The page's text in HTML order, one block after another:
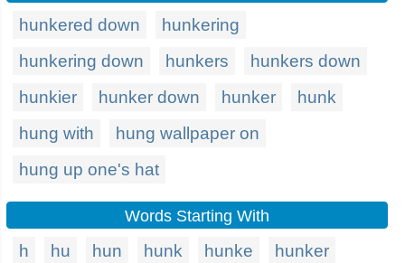
hunkered down
hunkering
hunkering down
hunkers
hunkers down
hunkier
hunker down hunker
hunk
hung with
hung wallpaper on
hung up one's hat
Words Starting With
h hu hun hunk hunke hunker